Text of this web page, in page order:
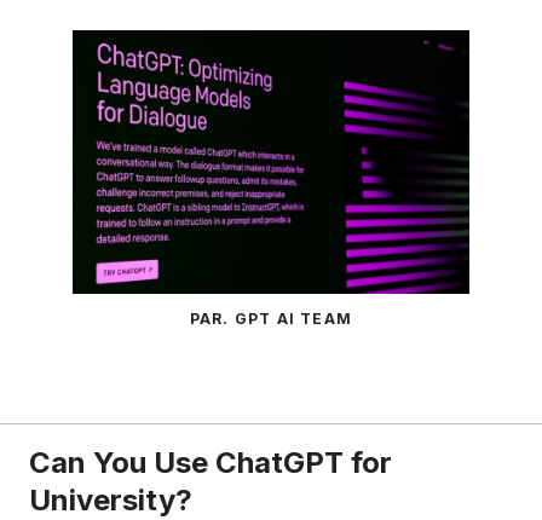
PAR. GPT AI TEAM
Can You Use ChatGPT for
University?